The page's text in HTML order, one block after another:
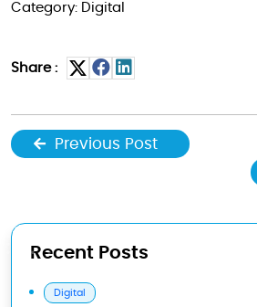
Category: Digital
Share :
Previous Post
Recent Posts
Digital